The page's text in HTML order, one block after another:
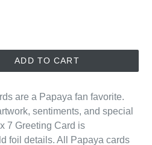
ADD TO CART
are a Papaya fan favorite.
sentiments, and special
7 Greeting Card is
foil details. All Papaya cards